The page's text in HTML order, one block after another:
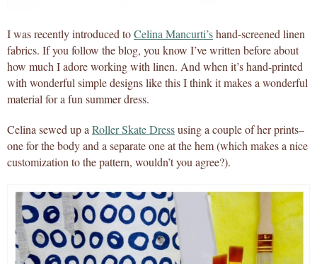
I was recently introduced toCelina Mancurti’shand-screened linen
fabrics. If you follow the blog, you know I’ve written before about
how much I adore working with linen. And when it’s hand-printed
with wonderful simple designs like this I think it makes a wonderful
material for a fun summer dress.
Celina sewed up a Roller Skate Dressusing a couple of her prints–
one for the body and a separate one at the hem (which makes a nice
customization to the pattern, wouldn’t you agree?).